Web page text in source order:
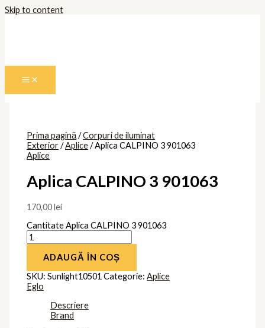
Skip to content
Prima pagină/Corpuri de iluminat
Exterior/Aplice/ Aplica CALPINO 3 901063
Aplice
Aplica CALPINO 3 901063
170,00lei
Cantitate Aplica CALPINO 3 901063
ADAUGĂ ÎN COȘ
SKU:Sunlight10501 Categorie:Aplice
Eglo
Descriere
Brand